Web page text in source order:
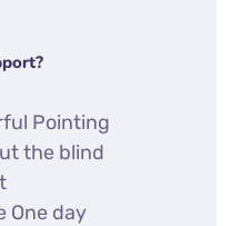
Pointing
the blind
One day